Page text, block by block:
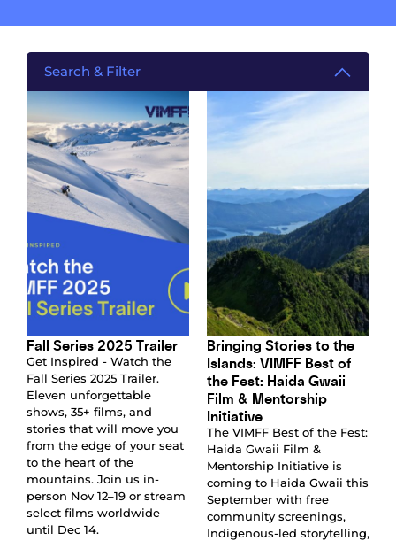
Search & Filter
Fall Series 2025 Trailer
Get Inspired - Watch the
Fall Series 2025 Trailer.
Eleven unforgettable
shows, 35+ films, and
stories that will move you
from the edge of your seat
to the heart of the
mountains. Join us in-
person Nov 12–19 or stream
select films worldwide
until Dec 14.
Bringing Stories to the
Islands: VIMFF Best of
the Fest: Haida Gwaii
Film & Mentorship
Initiative
The VIMFF Best of the Fest:
Haida Gwaii Film &
Mentorship Initiative is
coming to Haida Gwaii this
September with free
community screenings,
Indigenous-led storytelling,